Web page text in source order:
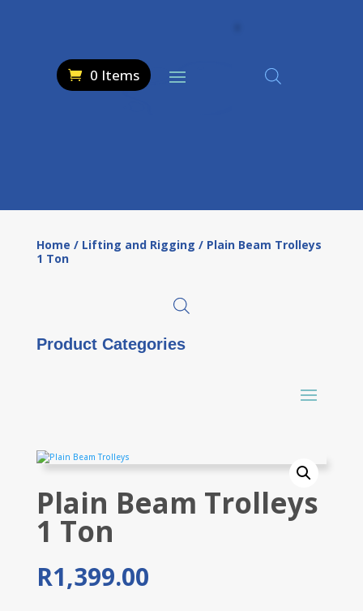
0 Items
Home / Lifting and Rigging / Plain Beam Trolleys
1 Ton
Product Categories
Plain Beam Trolleys
1 Ton
R1,399.00